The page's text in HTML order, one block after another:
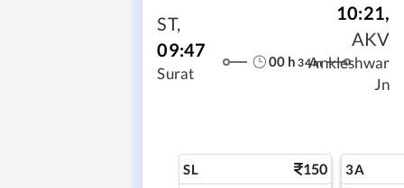
ST,
09:47
Surat
00 h 34m
10:21,
AKV
Ankleshwar
Jn
SL 150 3A